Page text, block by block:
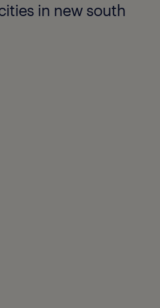
in new south